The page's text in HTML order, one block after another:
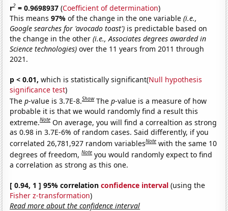
r2 = 0.9698937 (Coefficient of determination)
This means97%of the change in the one variable(i.e.,
Google searches for 'avocado toast') is predictable based on
the change in the other(i.e., Associates degrees awarded in
Science technologies) over the 11 years from 2011 through
2021.
p < 0.01, which is statistically significant(Null hypothesis
significance test)
Thep-value is 3.7E-8.Show Thep-value is a measure of how
probable it is that we would randomly find a result this
extreme.Note On average, you will find a correaltion as strong
as 0.98 in 3.7E-6% of random cases. Said differently, if you
correlated 26,781,927 random variablesNote with the same 10
degrees of freedom,Note you would randomly expect to find
a correlation as strong as this one.
[ 0.94, 1 ] 95% correlationconfidence interval (using the
Fisher z-transformation)
Read more about the confidence interval